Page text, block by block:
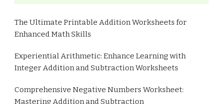
The Ultimate Printable Addition Worksheets for
Enhanced Math Skills
Experiential Arithmetic: Enhance Learning with
Integer Addition and Subtraction Worksheets
Comprehensive Negative Numbers Worksheet:
Mastering Addition and Subtraction